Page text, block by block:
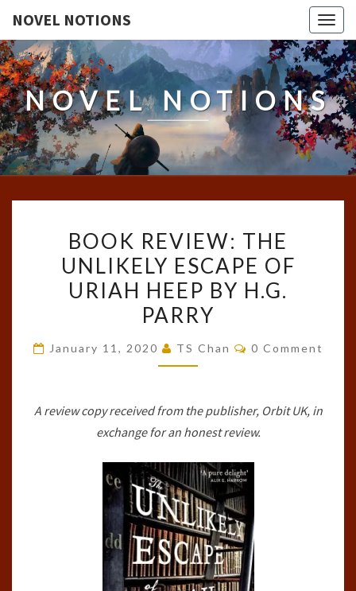
NOVEL NOTIONS
NOVEL NOTIONS
REVIEW:
THE
UNLIKELY
ESCAPE
URIAH
H.G.
PARRY
BOOK REVIEW: THE
UNLIKELY ESCAPE OF
URIAH HEEP BY H.G.
PARRY
January 11, 2020 TS Chan Comments
0 Comment
A review copy received from the publisher, Orbit UK, in
exchange for an honest review.